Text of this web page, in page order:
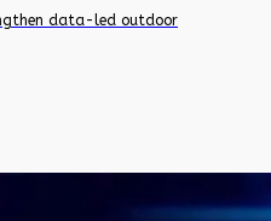
data-led outdoor